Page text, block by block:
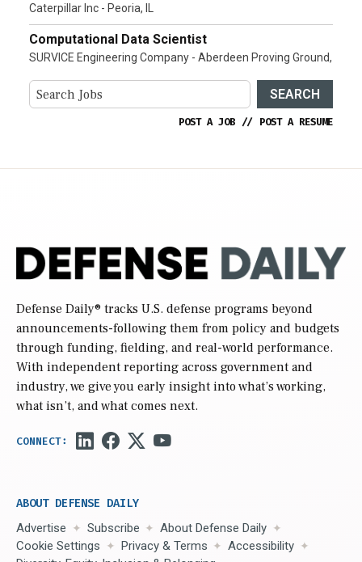
Caterpillar Inc - Peoria, IL
Computational Data Scientist
SURVICE Engineering Company - Aberdeen Proving Ground,
SEARCH
POST A JOB // POST A RESUME
Defense Daily® tracks U.S. defense programs beyond
announcements-following them from policy and budgets
through funding, fielding, and real-world performance.
With independent reporting across government and
industry, we give you early insight into what’s working,
what isn’t, and what comes next.
ABOUT DEFENSE DAILY
Advertise Subscribe
About Defense Daily
Cookie Settings
Privacy & Terms
Accessibility